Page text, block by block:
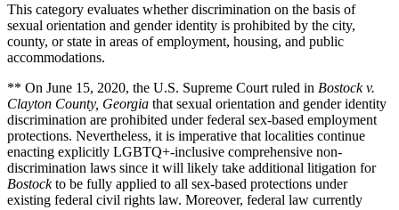
This category evaluates whether discrimination on the basis of
sexual orientation and gender identity is prohibited by the city,
county, or state in areas of employment, housing, and public
accommodations.
** On June 15, 2020, the U.S. Supreme Court ruled in Bostock v.
Clayton County, Georgia that sexual orientation and gender identity
discrimination are prohibited under federal sex-based employment
protections. Nevertheless, it is imperative that localities continue
enacting explicitly LGBTQ+-inclusive comprehensive non-
discrimination laws since it will likely take additional litigation for
Bostockto be fully applied to all sex-based protections under
existing federal civil rights law. Moreover, federal law currently